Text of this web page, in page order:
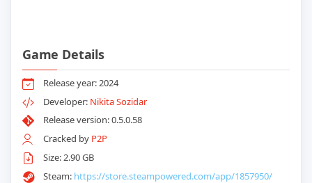
Game Details
Release year: 2024
Developer: Nikita Sozidar
Release version: 0.5.0.58
Cracked by P2P
Size: 2.90 GB
Steam: https://store.steampowered.com/app/1857950/